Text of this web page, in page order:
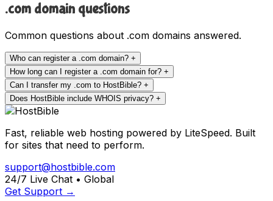
.com domain questions
Common questions about .com domains answered.
Who can register a .com domain? +
How long can I register a .com domain for? +
Can I transfer my .com to HostBible? +
Does HostBible include WHOIS privacy? +
Fast, reliable web hosting powered by LiteSpeed. Built
for sites that need to perform.
support@hostbible.com
24/7 Live Chat • Global
Get Support →